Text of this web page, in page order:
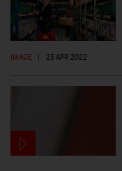
IMAGE | 25 APR 2022